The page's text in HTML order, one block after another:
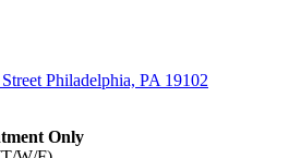
Philadelphia, PA 19102
Only